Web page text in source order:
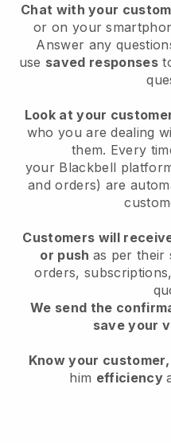
Chat with your
or on your
Answer any
use saved responses
Look at your
who you are dealing
them. Every
your Blackbell
and orders) are
Customers will
or push as per their
orders,
We send the
save your
Know your
him efficiency